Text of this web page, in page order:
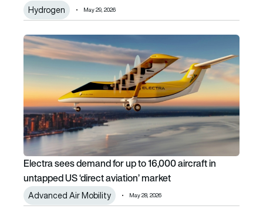
Hydrogen May 29, 2026
Electra sees demand for up to 16,000 aircraft in untapped
Electra sees demand for up to 16,000 aircraft in
untapped US ‘direct aviation’ market
Advanced Air Mobility May 28, 2026